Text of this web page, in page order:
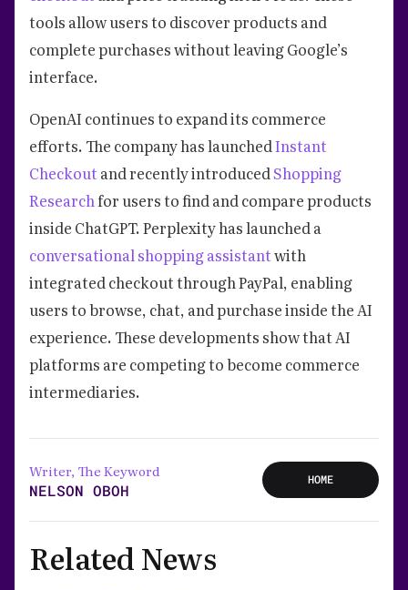
tools allow users to discover products and
complete purchases without leaving Google’s
interface.
OpenAI continues to expand its commerce
efforts. The company has launchedInstant
Checkoutand recently introducedShopping
Researchfor users to find and compare products
inside ChatGPT. Perplexity has launched a
conversational shopping assistantwith
integrated checkout through PayPal, enabling
users to browse, chat, and purchase inside the AI
experience. These developments show that AI
platforms are competing to become commerce
intermediaries.
Writer, The Keyword
NELSON OBOH
HOME
Related News